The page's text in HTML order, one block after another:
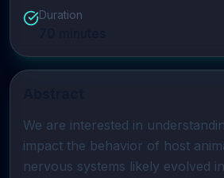
Duration
We are interested in
impact the behavior of host
nervous systems likely evolved